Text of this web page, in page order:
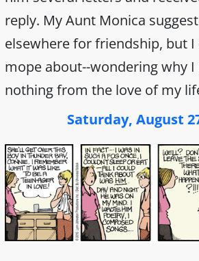
reply. My Aunt Monica
elsewhere for friendship, but
mope about--wondering why I
nothing from the love of my
Saturday, August